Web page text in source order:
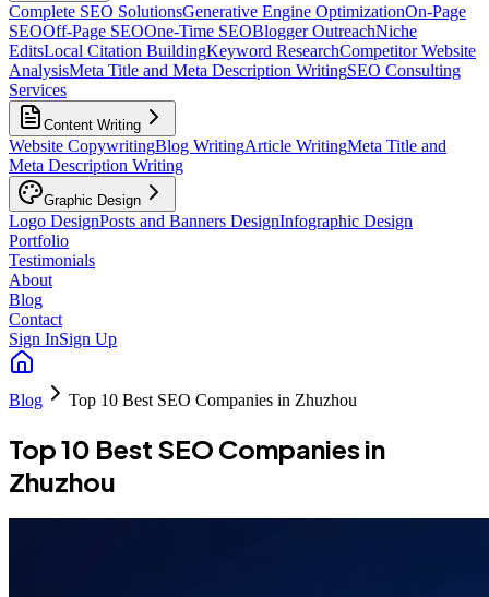
Complete SEO SolutionsGenerative Engine OptimizationOn-Page
SEOOff-Page SEOOne-Time SEOBlogger OutreachNiche
EditsLocal Citation BuildingKeyword ResearchCompetitor Website
AnalysisMeta Title and Meta Description WritingSEO Consulting
Services
Content Writing
Website CopywritingBlog WritingArticle WritingMeta Title and
Meta Description Writing
Graphic Design
Logo DesignPosts and Banners DesignInfographic Design
Portfolio
Testimonials
About
Blog
Contact
Sign InSign Up
Blog Top 10 Best SEO Companies in Zhuzhou
Top 10 Best SEO Companies in
Zhuzhou